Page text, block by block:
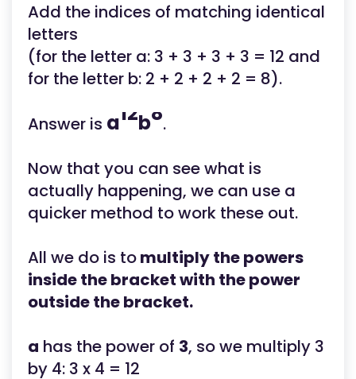
Add the indices of matching identical
letters
(for the letter a: 3 + 3 + 3 + 3 = 12 and
for the letter b: 2 + 2 + 2 + 2 = 8).
Answer is a12b8.
Now that you can see what is
actually happening, we can use a
quicker method to work these out.
All we do is tomultiply the powers
inside the bracket with the power
outside the bracket.
a has the power of 3, so we multiply 3
by 4: 3 x 4 = 12